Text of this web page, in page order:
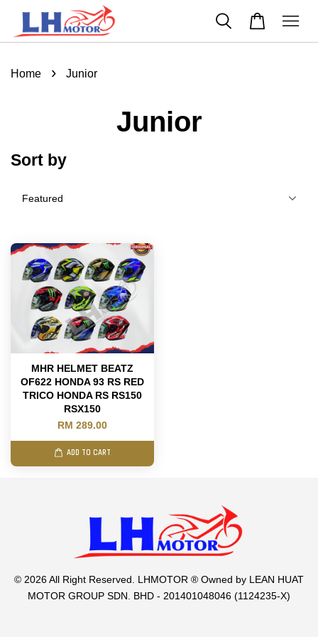
Home › Junior
Junior
Sort by
MHR HELMET BEATZ
OF622 HONDA 93 RS RED
TRICO HONDA RS RS150
RSX150
RM 289.00
ADD TO CART
© 2026 All Right Reserved. LHMOTOR ® Owned by LEAN HUAT
MOTOR GROUP SDN. BHD - 201401048046 (1124235-X)